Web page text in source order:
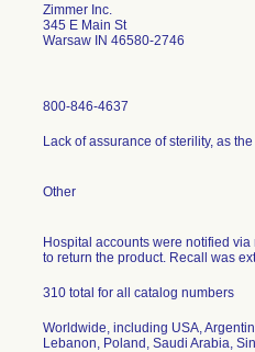
Zimmer Inc.
345 E Main St
Warsaw IN 46580-2746
800-846-4637
Lack of assurance of sterility, as
Other
Hospital accounts were notified
to return the product. Recall was
310 total for all catalog numbers
Worldwide, including USA,
Lebanon, Poland, Saudi Arabia,